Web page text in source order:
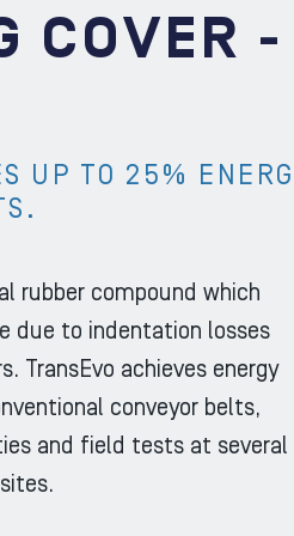
COVER -
UP TO 25%
rubber compound which
due to indentation losses
TransEvo achieves energy
conveyor belts,
and field tests at several